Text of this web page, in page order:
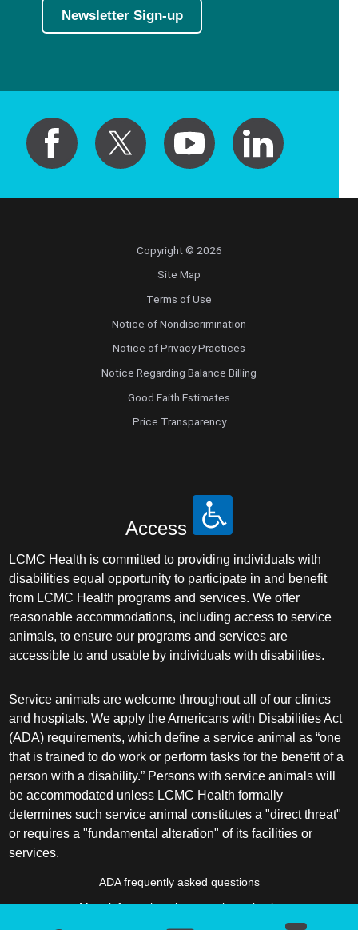
Newsletter Sign-up
Copyright © 2026
Site Map
Terms of Use
Notice of Nondiscrimination
Notice of Privacy Practices
Notice Regarding Balance Billing
Good Faith Estimates
Price Transparency
Access
LCMC Health is committed to providing individuals with
disabilities equal opportunity to participate in and benefit
from LCMC Health programs and services. We offer
reasonable accommodations, including access to service
animals, to ensure our programs and services are
accessible to and usable by individuals with disabilities.
Service animals are welcome throughout all of our clinics
and hospitals. We apply the Americans with Disabilities Act
(ADA) requirements, which define a service animal as “one
that is trained to do work or perform tasks for the benefit of a
person with a disability.” Persons with service animals will
be accommodated unless LCMC Health formally
determines such service animal constitutes a "direct threat"
or requires a "fundamental alteration" of its facilities or
services.
ADA frequently asked questions
More information about service animals